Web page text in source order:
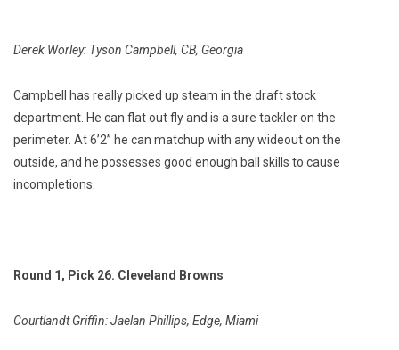
Derek Worley: Tyson Campbell, CB, Georgia
Campbell has really picked up steam in the draft stock
department. He can flat out fly and is a sure tackler on the
perimeter. At 6’2” he can matchup with any wideout on the
outside, and he possesses good enough ball skills to cause
incompletions.
Round 1, Pick 26. Cleveland Browns
Courtlandt Griffin: Jaelan Phillips, Edge, Miami